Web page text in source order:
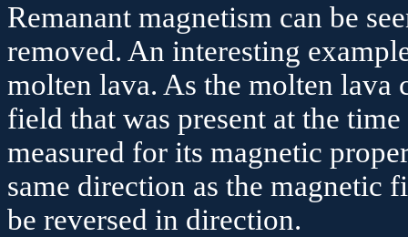
Remanant magnetism can be
removed. An interesting
molten lava. As the molten lava
field that was present at the
measured for its magnetic
same direction as the magnetic
be reversed in direction.